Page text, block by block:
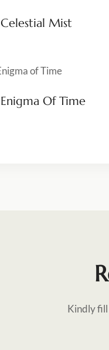
Celestial Mist
Enigma Of Time
Kindly fill